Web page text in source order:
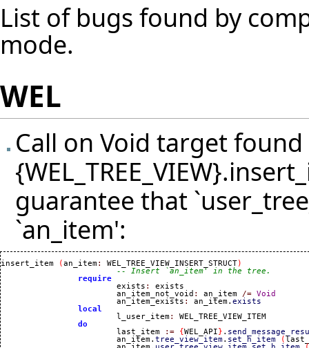
List of bugs found by
mode.
WEL
Call on Void target
guarantee that
`an_item':
insert_item (an_item: WEL_TREE_VIEW_INSERT_STRUCT)
-- Insert `an_item' in the tree.
require
			exists
:
exists
			an_item_not_void
: an_item /= Void
			an_item_exists
: an_item.exists
local
			l_user_item
:
WEL_TREE_VIEW_ITEM
do
			last_item
:= {WEL_API} .
			an_item.
tree_view_item. set_h_item (